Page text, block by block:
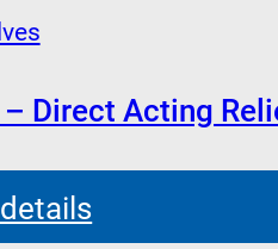
– Direct Acting